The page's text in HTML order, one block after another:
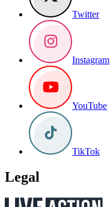
Twitter
Instagram
YouTube
TikTok
Legal